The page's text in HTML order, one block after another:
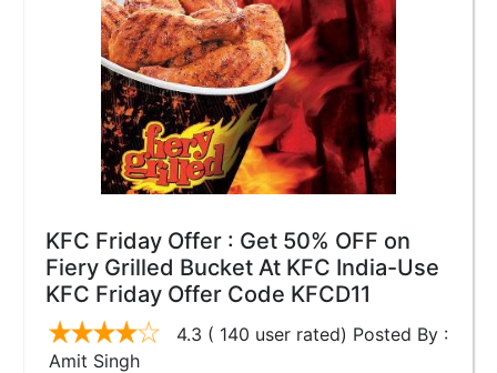
KFC Friday Offer : Get 50% OFF on
Fiery Grilled Bucket At KFC India-Use
KFC Friday Offer Code KFCD11
4.3 ( 140 user rated) Posted By :
Amit Singh